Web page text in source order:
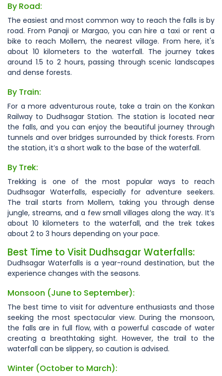
By Road:
The easiest and most common way to reach the falls is by
road. From Panaji or Margao, you can hire a taxi or rent a
bike to reach Mollem, the nearest village. From here, it's
about 10 kilometers to the waterfall. The journey takes
around 1.5 to 2 hours, passing through scenic landscapes
and dense forests.
By Train:
For a more adventurous route, take a train on the Konkan
Railway to Dudhsagar Station. The station is located near
the falls, and you can enjoy the beautiful journey through
tunnels and over bridges surrounded by thick forests. From
the station, it’s a short walk to the base of the waterfall.
By Trek:
Trekking is one of the most popular ways to reach
Dudhsagar Waterfalls, especially for adventure seekers.
The trail starts from Mollem, taking you through dense
jungle, streams, and a few small villages along the way. It’s
about 10 kilometers to the waterfall, and the trek takes
about 2 to 3 hours depending on your pace.
Best Time to Visit Dudhsagar Waterfalls:
Dudhsagar Waterfalls is a year-round destination, but the
experience changes with the seasons.
Monsoon (June to September):
The best time to visit for adventure enthusiasts and those
seeking the most spectacular view. During the monsoon,
the falls are in full flow, with a powerful cascade of water
creating a breathtaking sight. However, the trail to the
waterfall can be slippery, so caution is advised.
Winter (October to March):